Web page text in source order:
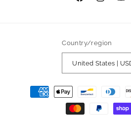
FacebookInstagram
Country/region
Payment
methods